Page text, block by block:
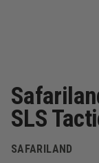
SLS
SAFARILAND